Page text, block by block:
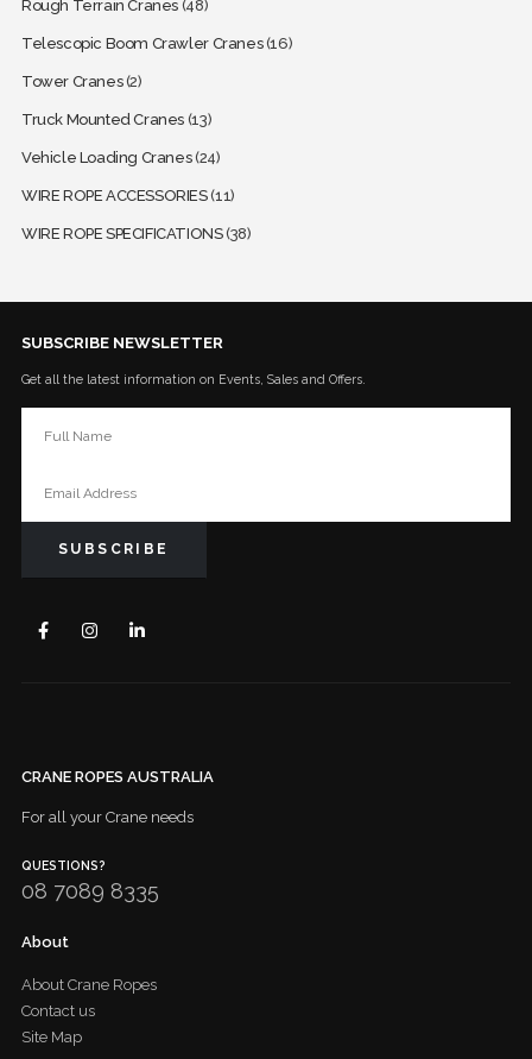
Rough Terrain Cranes (48)
Telescopic Boom Crawler Cranes(16)
Tower Cranes(2)
Truck Mounted Cranes (13)
Vehicle Loading Cranes(24)
WIRE ROPE ACCESSORIES(11)
WIRE ROPE SPECIFICATIONS(38)
SUBSCRIBE NEWSLETTER
Get all the latest information on Events, Sales and Offers.
CRANE ROPES AUSTRALIA
For all your Crane needs
QUESTIONS?
08 7089 8335
About
About Crane Ropes
Contact us
Site Map